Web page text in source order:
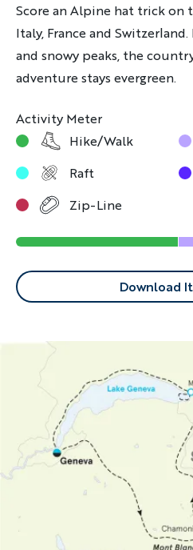
Score an Alpine hat trick
Italy, France and
and snowy peaks, the
adventure stays evergreen.
Activity Meter
Hike/Walk
Raft
Zip-Line
Download